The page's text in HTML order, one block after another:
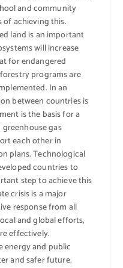
and community
of achieving this.
land is an important
will increase
for endangered
programs are
In an
between countries is
is the basis for a
gas
each other in
plans. Technological
countries to
step to achieve this
crisis is a major
response from all
and global efforts,
effectively.
energy and public
and safer future.